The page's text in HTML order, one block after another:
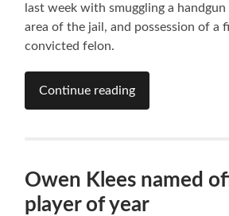
last week with smuggling a
area of the jail, and possession of a
convicted felon.
Continue reading
Owen Klees named
player of year